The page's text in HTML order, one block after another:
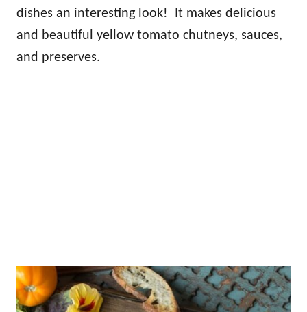
dishes an interesting look! It makes delicious
and beautiful yellow tomato chutneys, sauces,
and preserves.